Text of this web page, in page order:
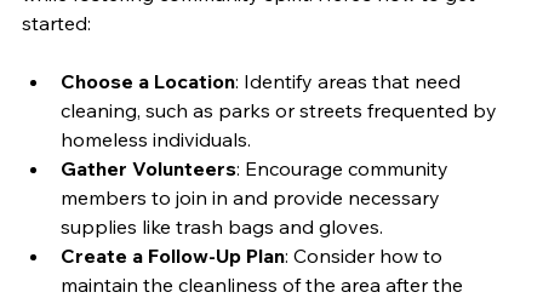
started:
Choose a Location: Identify areas that need
cleaning, such as parks or streets frequented by
homeless individuals.
Gather Volunteers: Encourage community
members to join in and provide necessary
supplies like trash bags and gloves.
Create a Follow-Up Plan: Consider how to
maintain the cleanliness of the area after the